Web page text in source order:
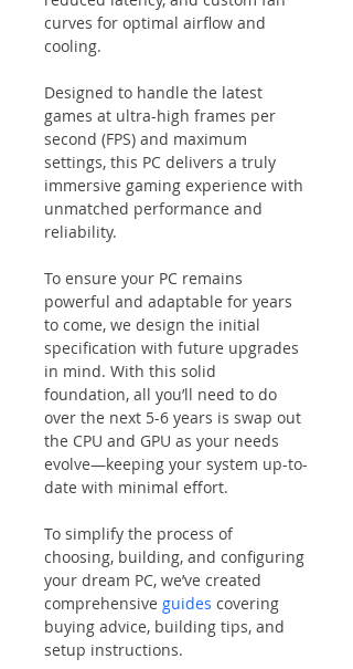
curves for optimal airflow and
cooling.
Designed to handle the latest
games at ultra-high frames per
second (FPS) and maximum
settings, this PC delivers a truly
immersive gaming experience with
unmatched performance and
reliability.
To ensure your PC remains
powerful and adaptable for years
to come, we design the initial
specification with future upgrades
in mind. With this solid
foundation, all you’ll need to do
over the next 5-6 years is swap out
the CPU and GPU as your needs
evolve—keeping your system up-to-
date with minimal effort.
To simplify the process of
choosing, building, and configuring
your dream PC, we’ve created
comprehensive guides covering
buying advice, building tips, and
setup instructions.